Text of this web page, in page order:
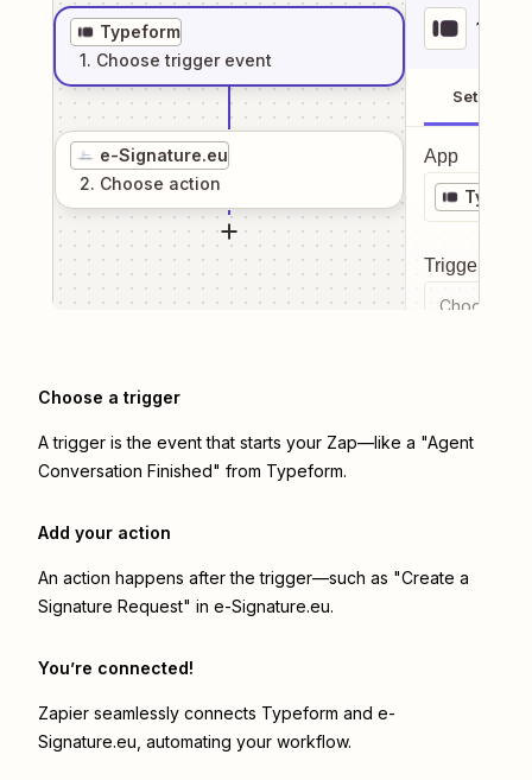
Typeform
1. Choose trigger event
e-Signature.eu
2. Choose action
1
Setup
App
Trigger
Choose a
Choose a trigger
A trigger is the event that starts your Zap—like a "Agent
Conversation Finished" from Typeform.
Add your action
An action happens after the trigger—such as "Create a
Signature Request" in e-Signature.eu.
You’re connected!
Zapier seamlessly connects Typeform and e-
Signature.eu , automating your workflow.